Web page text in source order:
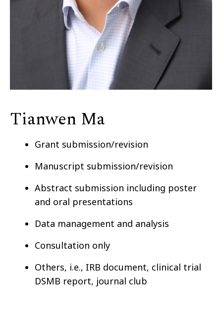
Tianwen Ma
Grant submission/revision
Manuscript submission/revision
Abstract submission including poster
and oral presentations
Data management and analysis
Consultation only
Others, i.e., IRB document, clinical trial
DSMB report, journal club